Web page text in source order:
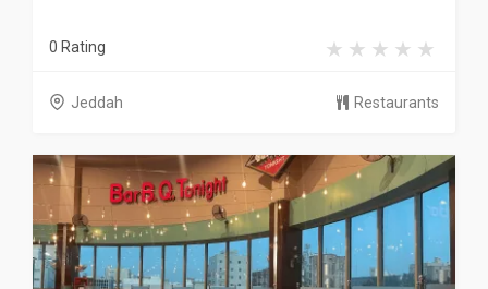
0 Rating
Jeddah Restaurants